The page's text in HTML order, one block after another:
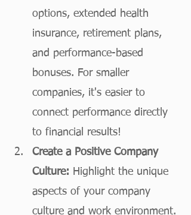
options, extended health
insurance, retirement plans,
and performance-based
bonuses. For smaller
companies, it's easier to
connect performance directly
to financial results!
Create a Positive Company
Culture: Highlight the unique
aspects of your company
culture and work environment.